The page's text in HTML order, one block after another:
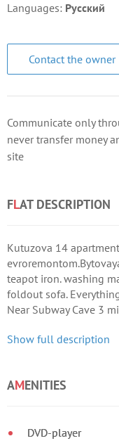
Languages: Русский
Contact the owner
Communicate only
never transfer money
site
FLAT DESCRIPTION
Kutuzova 14
teapot iron. washing
foldout sofa.
Near Subway Cave 3
Show full description
AMENITIES
DVD-player